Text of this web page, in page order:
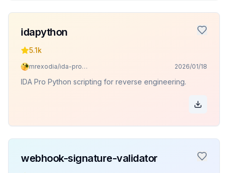
idapython
5.1k
mrexodia/ida-pro-mcp 2026/01/18
IDA Pro Python scripting for reverse engineering.
webhook-signature-validator